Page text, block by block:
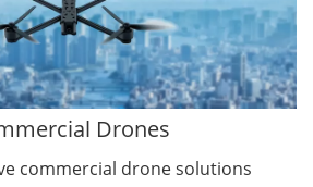
Drones
commercial drone solutions